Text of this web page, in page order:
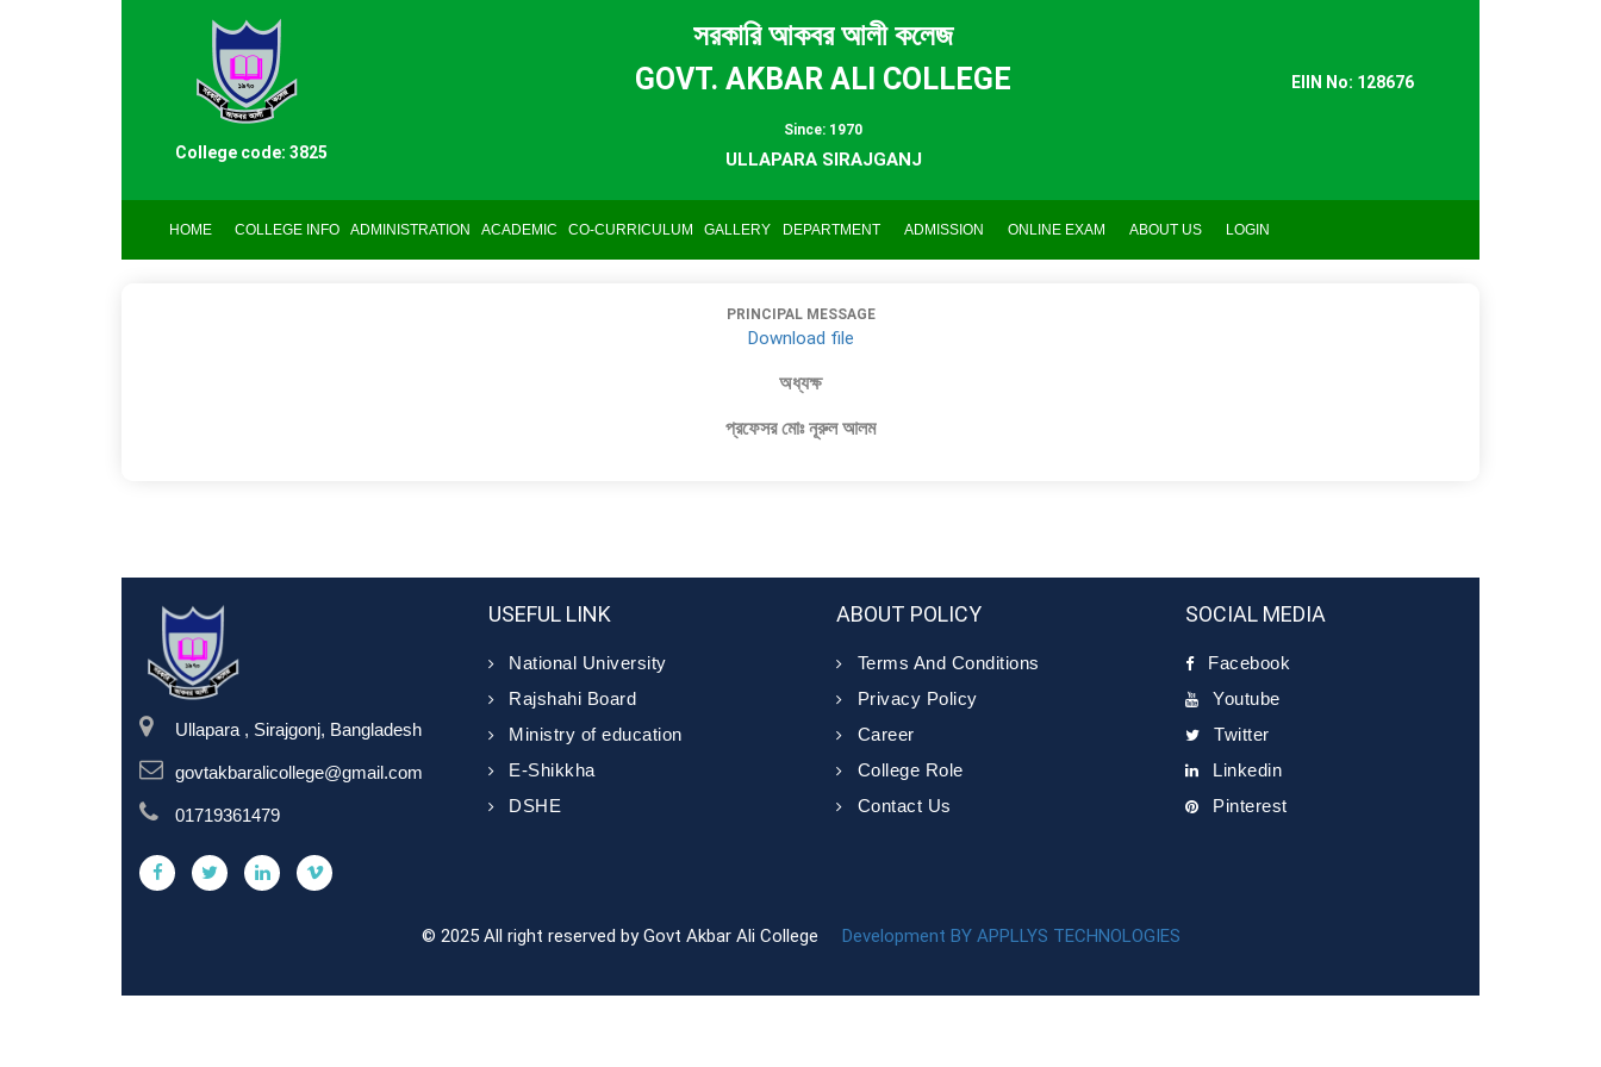
College code: 3825
সরকারি আকবর আলী কলেজ
GOVT. AKBAR ALI COLLEGE
Since: 1970
ULLAPARA SIRAJGANJ
EIIN No: 128676
HOME COLLEGE INFO ADMINISTRATION ACADEMIC CO-CURRICULUM GALLERY DEPARTMENT ADMISSION ONLINE EXAM ABOUT US LOGIN
PRINCIPAL MESSAGE
Download file
অধ্যক্ষ
প্রফেসর মোঃ নূরুল আলম
Ullapara , Sirajgonj, Bangladesh
govtakbaralicollege@gmail.com
01719361479
USEFUL LINK
National University
Rajshahi Board
Ministry of education
E-Shikkha
DSHE
ABOUT POLICY
Terms And Conditions
Privacy Policy
Career
College Role
Contact Us
SOCIAL MEDIA
Facebook
Youtube
Twitter
Linkedin
Pinterest
© 2025 All right reserved by Govt Akbar Ali College Development BY APPLLYS TECHNOLOGIES